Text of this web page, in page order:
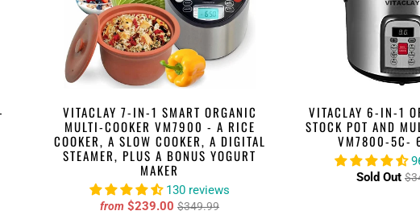
VITACLAY 7-IN-1 SMART ORGANIC
MULTI-COOKER VM7900 - A RICE
COOKER, A SLOW COOKER, A DIGITAL
STEAMER, PLUS A BONUS YOGURT
MAKER
130 reviews
from $239.00 $349.99
VITACLAY 6-IN-1
STOCK POT AND
VM7800-5C-
Sold Out